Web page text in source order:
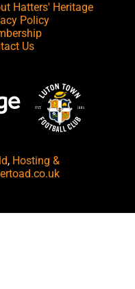
Hatters' Heritage
Policy
Us
, Hosting &